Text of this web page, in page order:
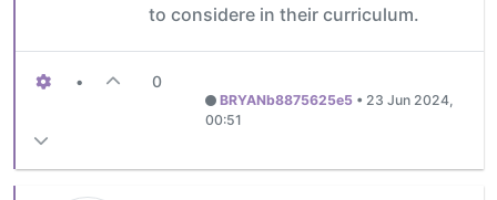
to considere in their curriculum.
• 0
BRYANb8875625e5 • 23 Jun 2024,
00:51